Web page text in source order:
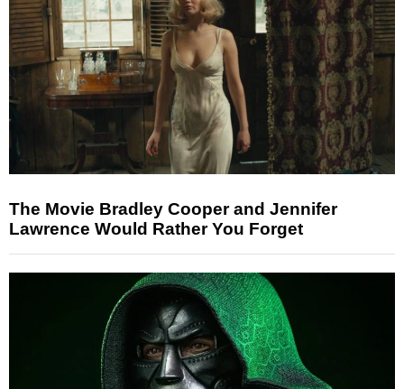
The Movie Bradley Cooper and Jennifer
Lawrence Would Rather You Forget